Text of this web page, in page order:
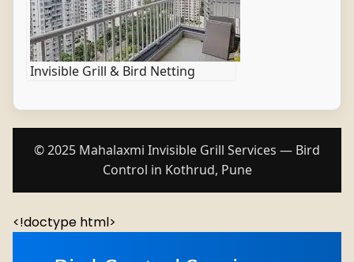
Invisible Grill & Bird Netting
© 2025 Mahalaxmi Invisible Grill Services — Bird
Control in Kothrud, Pune
<!doctype html>